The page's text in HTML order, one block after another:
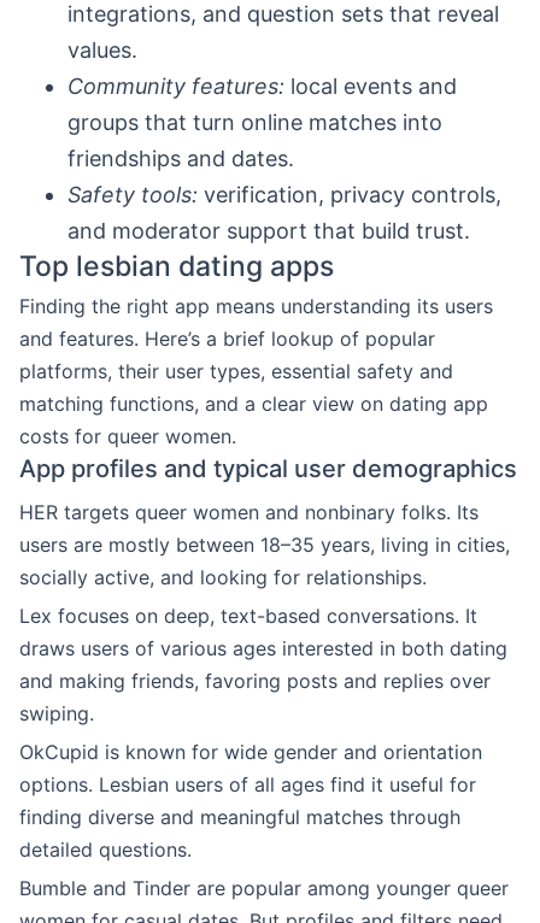
integrations, and question sets that reveal
values.
Community features: local events and
groups that turn online matches into
friendships and dates.
Safety tools: verification, privacy controls,
and moderator support that build trust.
Top lesbian dating apps
Finding the right app means understanding its users
and features. Here’s a brief lookup of popular
platforms, their user types, essential safety and
matching functions, and a clear view on dating app
costs for queer women.
App profiles and typical user demographics
HER targets queer women and nonbinary folks. Its
users are mostly between 18–35 years, living in cities,
socially active, and looking for relationships.
Lex focuses on deep, text-based conversations. It
draws users of various ages interested in both dating
and making friends, favoring posts and replies over
swiping.
OkCupid is known for wide gender and orientation
options. Lesbian users of all ages find it useful for
finding diverse and meaningful matches through
detailed questions.
Bumble and Tinder are popular among younger queer